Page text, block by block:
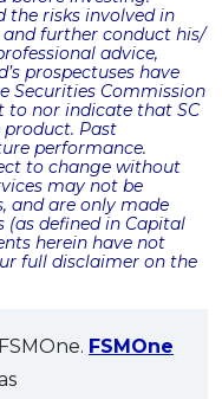
the risks involved in
further conduct his/
advice,
prospectuses have
Securities Commission
to nor indicate that SC
Past
performance.
to change without
may not be
and are only made
(as defined in Capital
herein have not
full disclaimer on the
FSMOne